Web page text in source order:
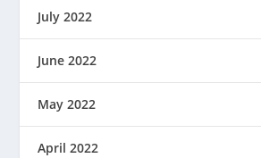
July 2022
June 2022
May 2022
April 2022